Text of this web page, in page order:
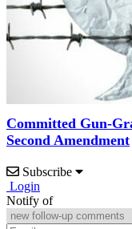
Committed Gun-
Second Amendment
Subscribe
Login
Notify of